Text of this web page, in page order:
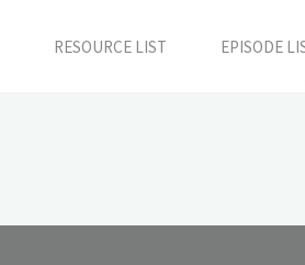
RESOURCE LIST EPISODE